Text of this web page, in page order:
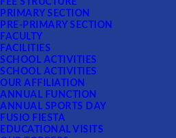
FEE STRUCTURE
PRIMARY SECTION
PRE-PRIMARY SECTION
FACULTY
FACILITIES
SCHOOL ACTIVITIES
SCHOOL ACTIVITIES
OUR AFFILIATION
ANNUAL FUNCTION
ANNUAL SPORTS DAY
FUSIO FIESTA
EDUCATIONAL VISITS